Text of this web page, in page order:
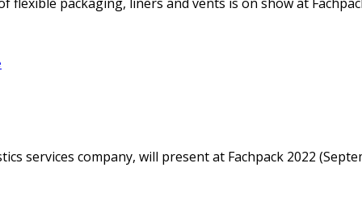
services company, will present at Fachpack 2022